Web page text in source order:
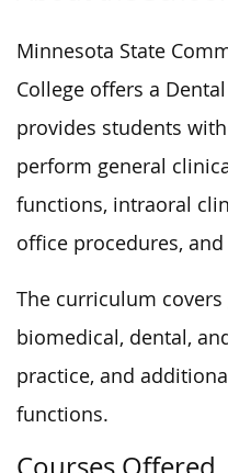
Minnesota State
College offers a
provides students
perform general
functions, intraoral
office procedures,
The curriculum
biomedical, dental,
practice, and
functions.